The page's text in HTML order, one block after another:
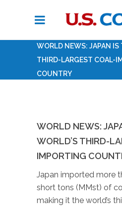
WORLD NEWS: JAPAN IS
THIRD-LARGEST COAL-
COUNTRY
WORLD NEWS:
WORLD’S THIRD-
IMPORTING
Japan imported more
short tons (MMst) of
making it the world’s